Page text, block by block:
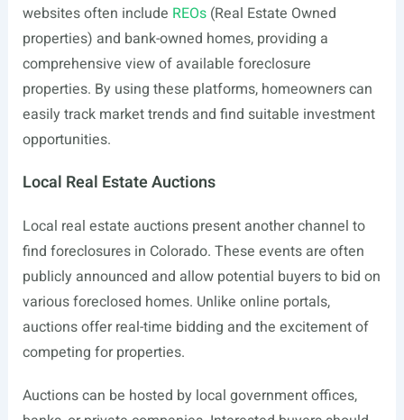
websites often include REOs(Real Estate Owned
properties) and bank-owned homes, providing a
comprehensive view of available foreclosure
properties. By using these platforms, homeowners can
easily track market trends and find suitable investment
opportunities.
Local Real Estate Auctions
Local real estate auctions present another channel to
find foreclosures in Colorado. These events are often
publicly announced and allow potential buyers to bid on
various foreclosed homes. Unlike online portals,
auctions offer real-time bidding and the excitement of
competing for properties.
Auctions can be hosted by local government offices,